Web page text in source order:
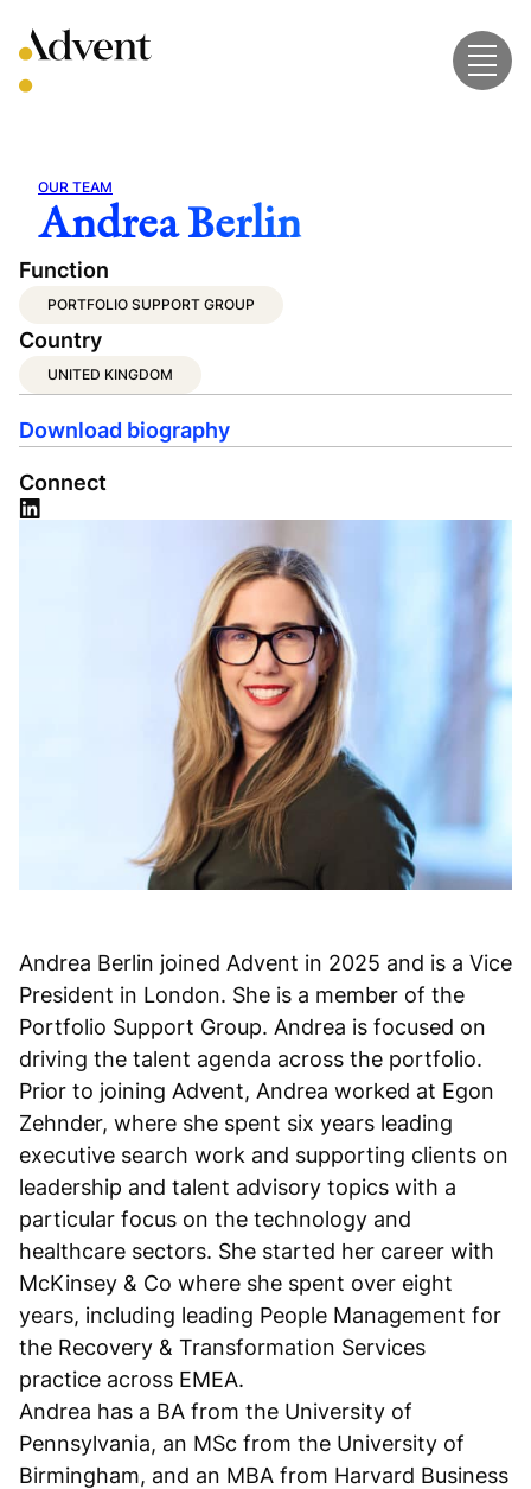
to
content
OUR TEAM
Andrea Berlin
Function
PORTFOLIO SUPPORT GROUP
Country
UNITED KINGDOM
Download biography
Connect
Andrea Berlin joined Advent in 2025 and is a Vice
President in London. She is a member of the
Portfolio Support Group. Andrea is focused on
driving the talent agenda across the portfolio.
Prior to joining Advent, Andrea worked at Egon
Zehnder, where she spent six years leading
executive search work and supporting clients on
leadership and talent advisory topics with a
particular focus on the technology and
healthcare sectors. She started her career with
McKinsey & Co where she spent over eight
years, including leading People Management for
the Recovery & Transformation Services
practice across EMEA.
Andrea has a BA from the University of
Pennsylvania, an MSc from the University of
Birmingham, and an MBA from Harvard Business